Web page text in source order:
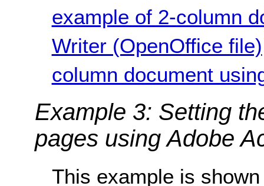
example of 2-column
Writer (OpenOffice file)
column document
Example 3: Setting
pages using Adobe
This example is